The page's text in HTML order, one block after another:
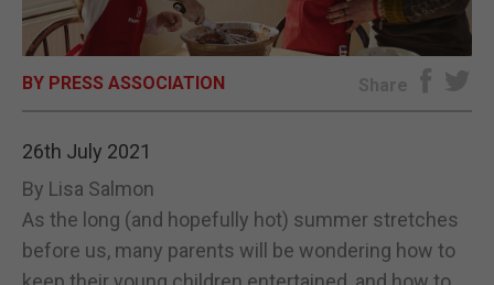
E-EDITION
BY PRESS ASSOCIATION Share
26th July 2021
By Lisa Salmon
As the long (and hopefully hot) summer stretches
before us, many parents will be wondering how to